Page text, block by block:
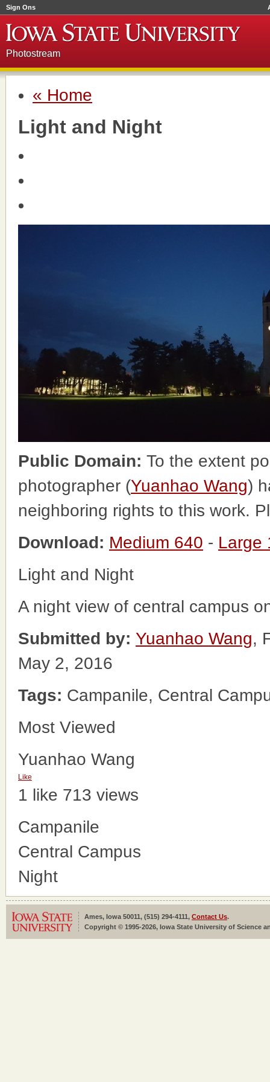
Sign Ons
Photostream
« Home
Light and Night
Public Domain: To the extent
photographer (Yuanhao Wang)
neighboring rights to this work.
Download: Medium 640 - Large
Light and Night
A night view of central campus
Submitted by: Yuanhao Wang,
May 2, 2016
Tags: Campanile, Central
Most Viewed
Yuanhao Wang
Like
1 like 713 views
Campanile
Central Campus
Night
Ames, Iowa 50011, (515) 294-4111, Contact Us.
Copyright © 1995-2026, Iowa State University of Science